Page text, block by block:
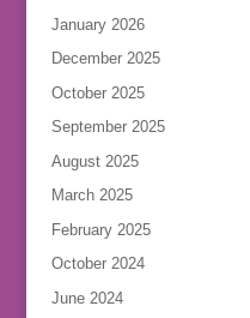
January 2026
December 2025
October 2025
September 2025
August 2025
March 2025
February 2025
October 2024
June 2024